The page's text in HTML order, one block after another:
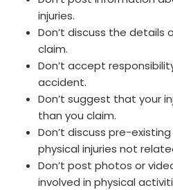
injuries.
Don’t discuss the details
claim.
Don’t accept
accident.
Don’t suggest that your
than you claim.
Don’t discuss pre-
physical injuries not
Don’t post photos or
involved in physical